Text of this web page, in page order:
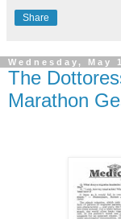
Share
Wednesday, May
The
Marathon